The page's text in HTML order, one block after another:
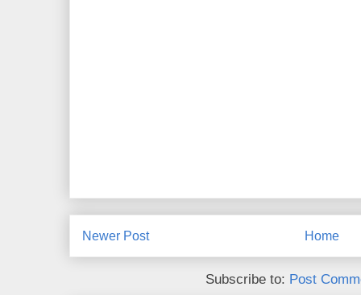
Newer Post Home
Subscribe to: Post